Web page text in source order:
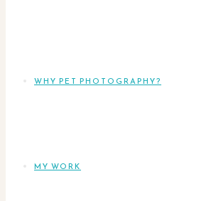
WHY PET PHOTOGRAPHY?
MY WORK